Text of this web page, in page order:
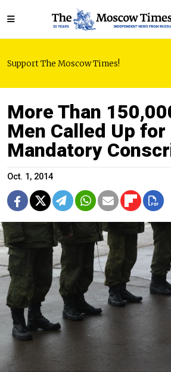
Support The Moscow Times!
More Than
Men Called Up for
Mandatory
Oct. 1, 2014